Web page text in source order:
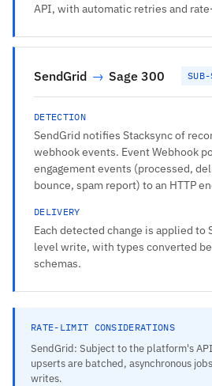
API, with automatic retries and
SendGrid → Sage 300 SUB-
DETECTION
SendGrid notifies Stacksync of
webhook events. Event Webhook
engagement events (processed,
bounce, spam report) to an HTTP
DELIVERY
Each detected change is applied to
level write, with types converted
schemas.
RATE-LIMIT CONSIDERATIONS
SendGrid: Subject to the platform's
upserts are batched, asynchronous
writes.